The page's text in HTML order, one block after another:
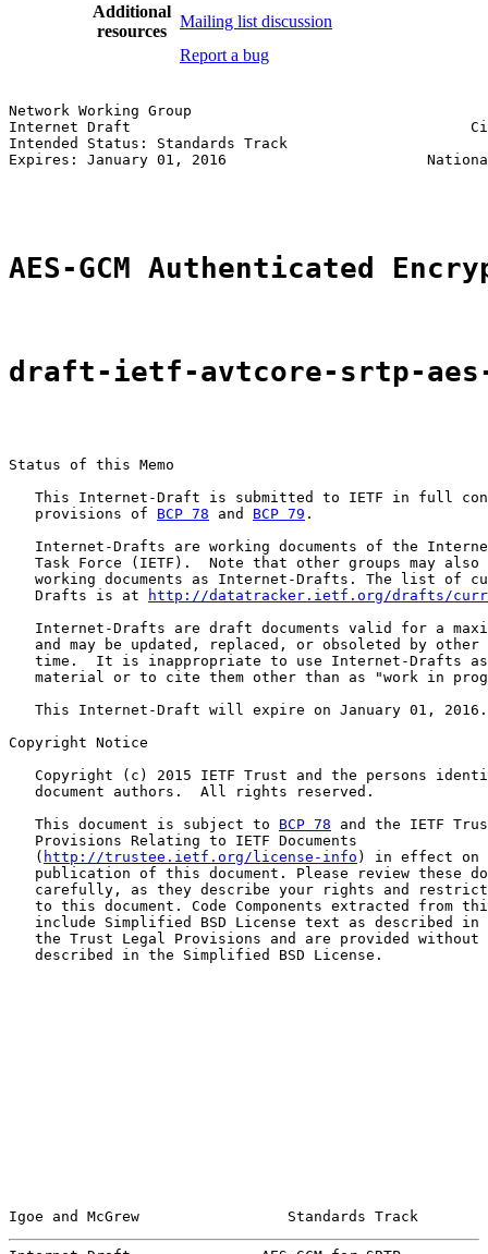
Additional
resources
Mailing list discussion
Report a bug
Network Working Group
Internet Draft                                       Cisco
Intended Status: Standards Track
Expires: January 01, 2016                       National
AES-GCM Authenticated
draft-ietf-avtcore-srtp-aes-
Status of this Memo
This Internet-Draft is submitted to IETF in full
   provisions of
BCP 78 and BCP 79 .
Internet-Drafts are working documents of the
Task Force (IETF).  Note that other groups may also
working documents as Internet-Drafts. The list of
   Drafts is at
http://datatracker.ietf.org/drafts/
Internet-Drafts are draft documents valid for a
and may be updated, replaced, or obsoleted by other
time.  It is inappropriate to use Internet-Drafts
material or to cite them other than as "work in
   This Internet-Draft will expire on January 01, 2016.
Copyright Notice
Copyright (c) 2015 IETF Trust and the persons
   document authors.  All rights reserved.
   This document is subject to
BCP 78 and the IETF
   Provisions Relating to IETF Documents
   (
http://trustee.ietf.org/license-info ) in effect on
publication of this document. Please review these
carefully, as they describe your rights and
to this document. Code Components extracted from
include Simplified BSD License text as described in
the Trust Legal Provisions and are provided without
   described in the Simplified BSD License.
Igoe and McGrew                 Standards Track